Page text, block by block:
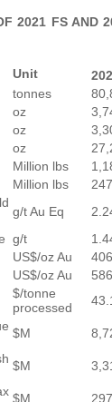
2021 FS AND
Unit
tonnes
oz
oz
oz
Million lbs
Million lbs
g/t Au Eq
g/t
US$/oz Au 406
US$/oz Au 586
$/tonne
processed
$M
$M
$M